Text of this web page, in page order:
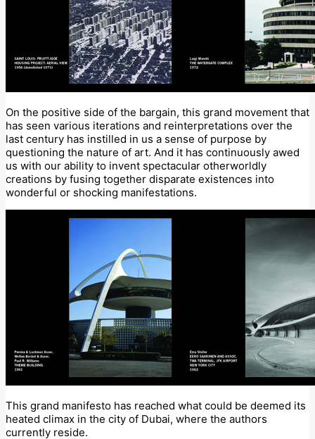
On the positive side of the bargain, this grand movement that
has seen various iterations and reinterpretations over the
last century has instilled in us a sense of purpose by
questioning the nature of art. And it has continuously awed
us with our ability to invent spectacular otherworldly
creations by fusing together disparate existences into
wonderful or shocking manifestations.
This grand manifesto has reached what could be deemed its
heated climax in the city of Dubai, where the authors
currently reside.